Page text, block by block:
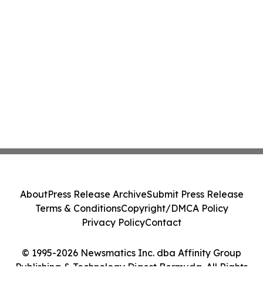
© 1995-2026 Newsmatics Inc. dba Affinity Group
Publishing & Technology Digest Bermuda. All Rights
AboutPress Release ArchiveSubmit Press Release
Terms & ConditionsCopyright/DMCA Policy
Privacy PolicyContact